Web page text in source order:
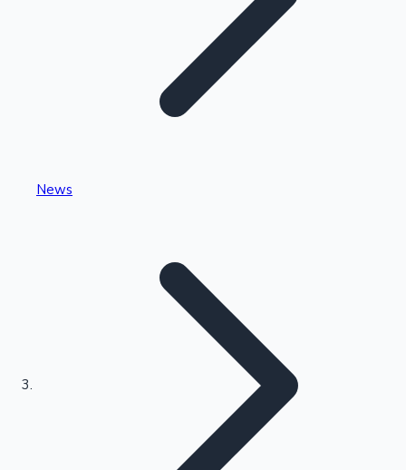
Kollywood News
Highest Single Day Collections
News